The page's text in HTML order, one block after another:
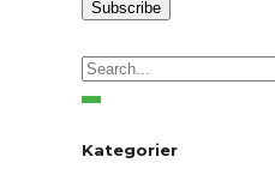
Kategorier